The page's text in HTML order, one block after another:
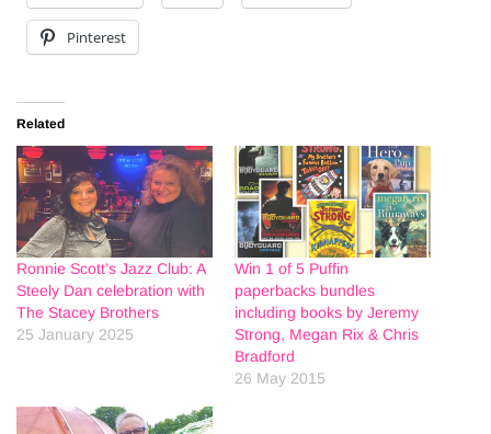
Pinterest
Related
Ronnie Scott’s Jazz Club: A
Steely Dan celebration with
The Stacey Brothers
25 January 2025
Win 1 of 5 Puffin
paperbacks bundles
including books by Jeremy
Strong, Megan Rix & Chris
Bradford
26 May 2015